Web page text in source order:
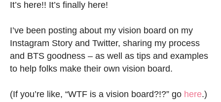
It’s here!! It’s finally here!
I’ve been posting about my vision board on my
Instagram Story and Twitter, sharing my process
and BTS goodness – as well as tips and examples
to help folks make their own vision board.
(If you’re like, “WTF is a vision board?!?” go here.)